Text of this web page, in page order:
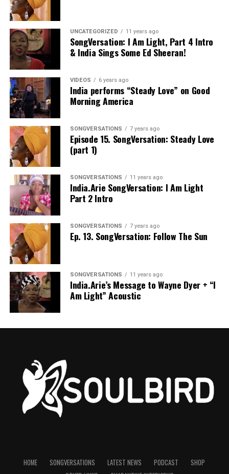
UNCATEGORIZED 11 years ago
SongVersation: I Am Light, Part 4 Intro
& India Sings Some Ed Sheeran!
VIDEOS 6 years ago
India performs “Steady Love” on Good
Morning America
SONGVERSATIONS 7 years ago
Episode 15. SongVersation: Steady Love
(part 1)
SONGVERSATIONS 11 years ago
India.Arie SongVersation: I Am Light
Part 2 Intro
SONGVERSATIONS 7 years ago
Ep. 13. SongVersation: Follow The Sun
SONGVERSATIONS 11 years ago
India.Arie’s Message to Wayne Dyer + “I
Am Light” Acoustic
HOME SONGVERSATIONS LATEST NEWS PODCAST
SHOP